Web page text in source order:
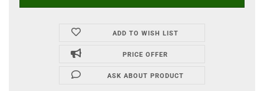
ADD TO WISH LIST
PRICE OFFER
ASK ABOUT PRODUCT